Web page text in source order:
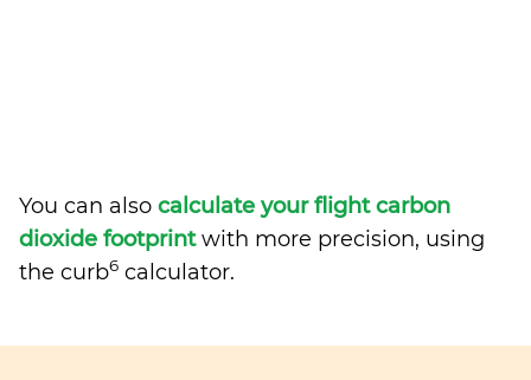
You can also calculate your flight carbon
dioxide footprintwith more precision, using
the curb6 calculator.